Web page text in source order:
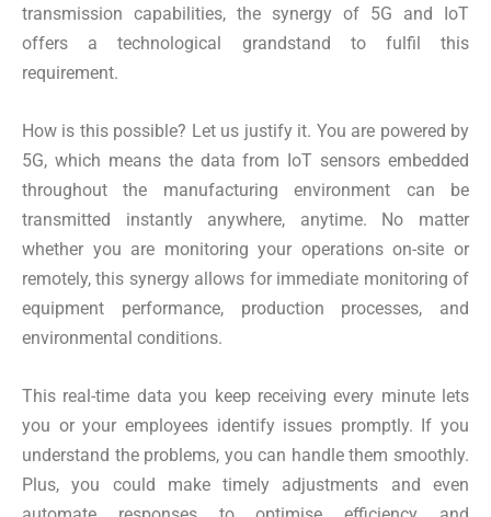
transmission capabilities, the synergy of 5G and IoT
offers a technological grandstand to fulfil this
requirement.
How is this possible? Let us justify it. You are powered by
5G, which means the data from IoT sensors embedded
throughout the manufacturing environment can be
transmitted instantly anywhere, anytime. No matter
whether you are monitoring your operations on-site or
remotely, this synergy allows for immediate monitoring of
equipment performance, production processes, and
environmental conditions.
This real-time data you keep receiving every minute lets
you or your employees identify issues promptly. If you
understand the problems, you can handle them smoothly.
Plus, you could make timely adjustments and even